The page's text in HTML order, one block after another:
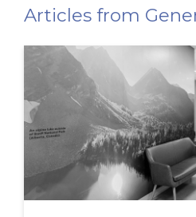
Articles from